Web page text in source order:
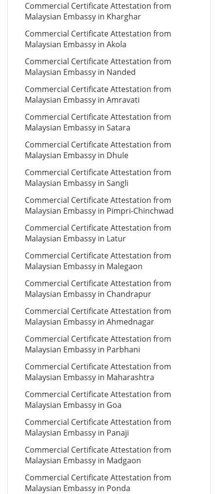
Commercial Certificate Attestation from
Malaysian Embassy in Kharghar
Commercial Certificate Attestation from
Malaysian Embassy in Akola
Commercial Certificate Attestation from
Malaysian Embassy in Nanded
Commercial Certificate Attestation from
Malaysian Embassy in Amravati
Commercial Certificate Attestation from
Malaysian Embassy in Satara
Commercial Certificate Attestation from
Malaysian Embassy in Dhule
Commercial Certificate Attestation from
Malaysian Embassy in Sangli
Commercial Certificate Attestation from
Malaysian Embassy in Pimpri-Chinchwad
Commercial Certificate Attestation from
Malaysian Embassy in Latur
Commercial Certificate Attestation from
Malaysian Embassy in Malegaon
Commercial Certificate Attestation from
Malaysian Embassy in Chandrapur
Commercial Certificate Attestation from
Malaysian Embassy in Ahmednagar
Commercial Certificate Attestation from
Malaysian Embassy in Parbhani
Commercial Certificate Attestation from
Malaysian Embassy in Maharashtra
Commercial Certificate Attestation from
Malaysian Embassy in Goa
Commercial Certificate Attestation from
Malaysian Embassy in Panaji
Commercial Certificate Attestation from
Malaysian Embassy in Madgaon
Commercial Certificate Attestation from
Malaysian Embassy in Ponda